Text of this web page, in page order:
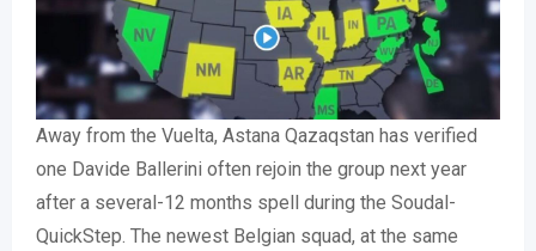
Away from the Vuelta, Astana Qazaqstan has verified
one Davide Ballerini often rejoin the group next year
after a several-12 months spell during the Soudal-
QuickStep. The newest Belgian squad, at the same